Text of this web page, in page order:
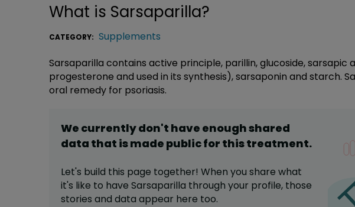
What is Sarsaparilla?
CATEGORY: Supplements
Sarsaparilla contains active principle, parillin, glucoside, sarsapic
progesterone and used in its synthesis), sarsaponin and starch.
oral remedy for psoriasis.
We currently don't have enough shared
data that is made public for thistreatment.
Let's build this page together! When you share what
it's like to have Sarsaparilla through your profile, those
stories and data appear here too.